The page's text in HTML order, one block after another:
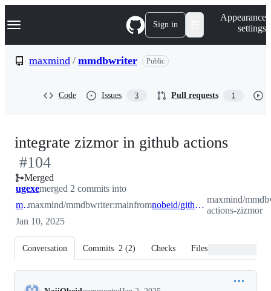
k
p
Navigation Menu Sign in
Appearance
settings
maxmind / mmdbwriter Public
Code Issues 3 Pull requests 1
integrate zizmor in github actions
#104
Merged
ugexemerged 2 commits into
mainmaxmind/mmdbwriter:mainfrom nobeid/github-actions-zizmor
maxmind/
actions-zizmor
Jan 10, 2025
Conversation Commits 2 (2) Checks Files changed